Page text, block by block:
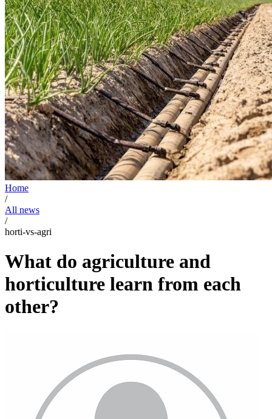
Home
/
All news
/
horti-vs-agri
What do agriculture and
horticulture learn from each
other?